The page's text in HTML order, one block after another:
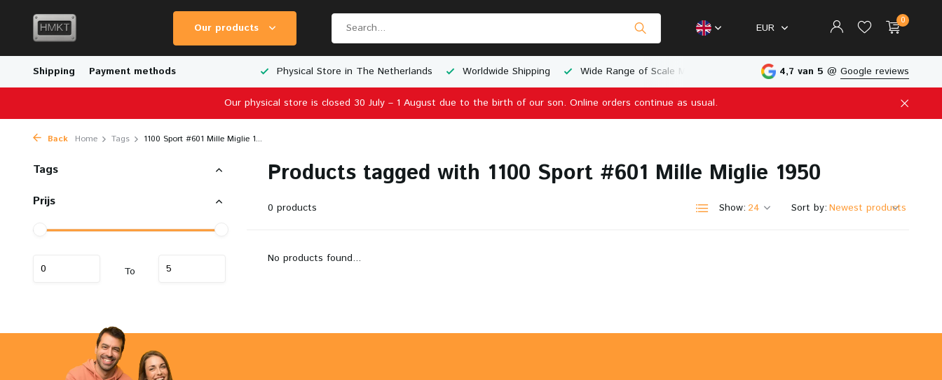
Our products EUR
Create an account
0
Shipping Payment methods
Shipping Wide Range of Scale Models Physical Store in The Netherlands Worldwide Shipping Wide Range of Scale Models Physical Store in The Netherlands
4,7 van 5 @ Google reviews
Our physical store is closed 30 July – 1 August due to the birth of our son. Online orders continue as usual.
Back Home Tags 1100 Sport #601 Mille Miglie 1...
Tags
Prijs
To
Products tagged with 1100 Sport #601 Mille Miglie 1950
0 products Show: Sort by:
No products found...